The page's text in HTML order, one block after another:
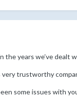
the years we’ve dealt
very trustworthy
some issues with